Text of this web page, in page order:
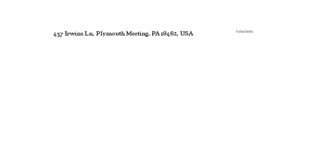
437 Irwins Ln, Plymouth Meeting, PA 19462, USA Total Units